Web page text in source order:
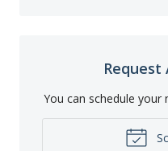
You can schedule your